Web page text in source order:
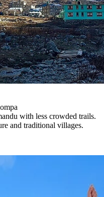
with less crowded trails.
and traditional villages.